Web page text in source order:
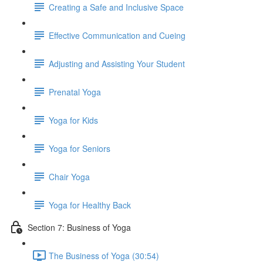
Creating a Safe and Inclusive Space
Effective Communication and Cueing
Adjusting and Assisting Your Student
Prenatal Yoga
Yoga for Kids
Yoga for Seniors
Chair Yoga
Yoga for Healthy Back
Section 7: Business of Yoga
The Business of Yoga (30:54)